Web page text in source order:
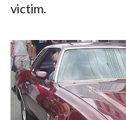
victim.